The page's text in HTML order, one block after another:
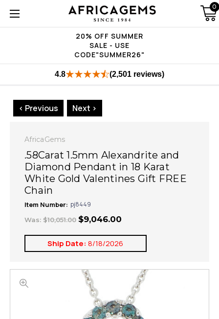
20% OFF SUMMER
SALE - USE
CODE"SUMMER26"
0
4.8 (2,501 reviews)
< Previous Next >
AfricaGems
.58Carat 1.5mm Alexandrite and
Diamond Pendant in 18 Karat
White Gold Valentines Gift FREE
Chain
Item Number: pj8449
Was: $10,051.00 $9,046.00
Ship Date: 8/18/2026